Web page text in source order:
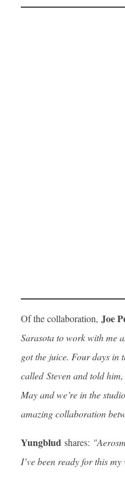
Of the collaboration, Joe
Sarasota to work with me
got the juice. Four days in
called Steven and told
May and we’re in the
amazing collaboration
Yungblud shares:
I’ve been ready for this my